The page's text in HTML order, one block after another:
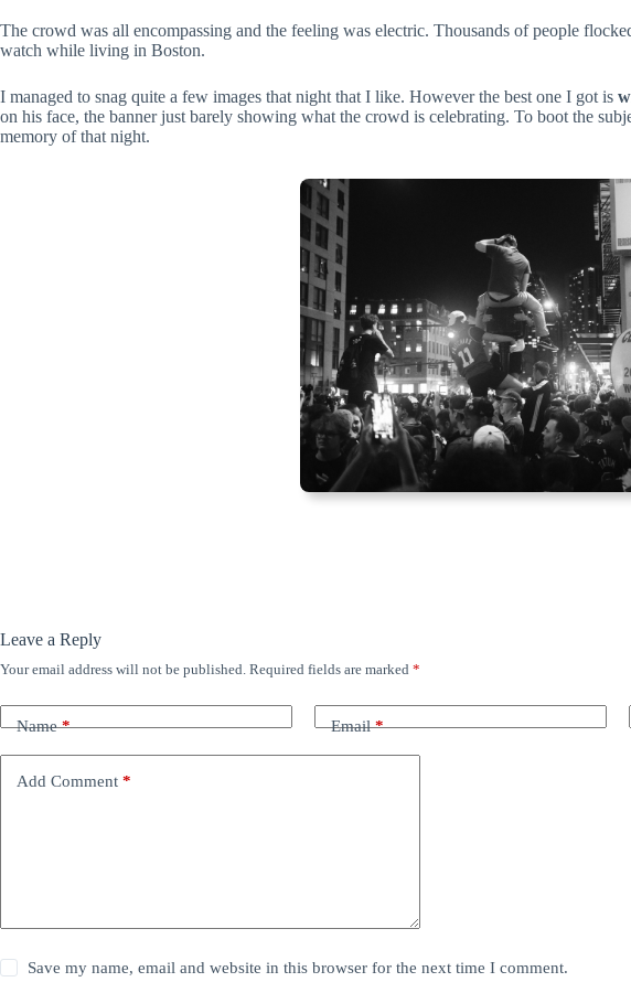
The crowd was all encompassing and the feeling was electric. Thousands of people
watch while living in Boston.
I managed to snag quite a few images that night that I like. However the best one I got is
on his face, the banner just barely showing what the crowd is celebrating. To boot the
memory of that night.
Leave a Reply
Your email address will not be published. Required fields are marked *
Name* Email*
Add Comment *
Save my name, email and website in this browser for the next time I comment.